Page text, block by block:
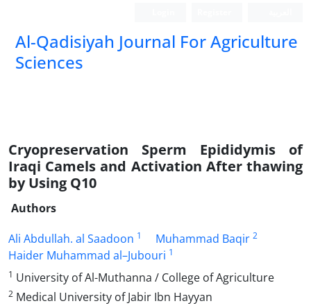
Al-Qadisiyah Journal For Agriculture
Sciences
Cryopreservation Sperm Epididymis of
Iraqi Camels and Activation After thawing
by Using Q10
Authors
Ali Abdullah. al Saadoon 1 Muhammad Baqir 2
Haider Muhammad al–Jubouri 1
1 University of Al-Muthanna / College of Agriculture
2 Medical University of Jabir Ibn Hayyan